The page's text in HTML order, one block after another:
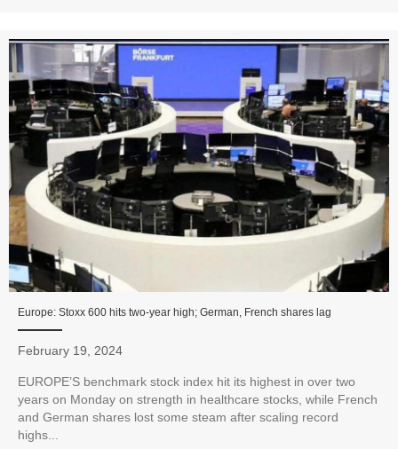
Europe: Stoxx 600 hits two-year high; German, French shares lag
February 19, 2024
EUROPE’S benchmark stock index hit its highest in over two
years on Monday on strength in healthcare stocks, while French
and German shares lost some steam after scaling record
highs...